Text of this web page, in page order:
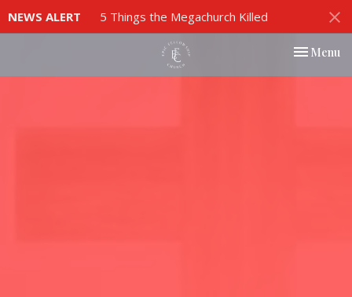
NEWS ALERT 5 Things the Megachurch Killed
Toggle
Menu